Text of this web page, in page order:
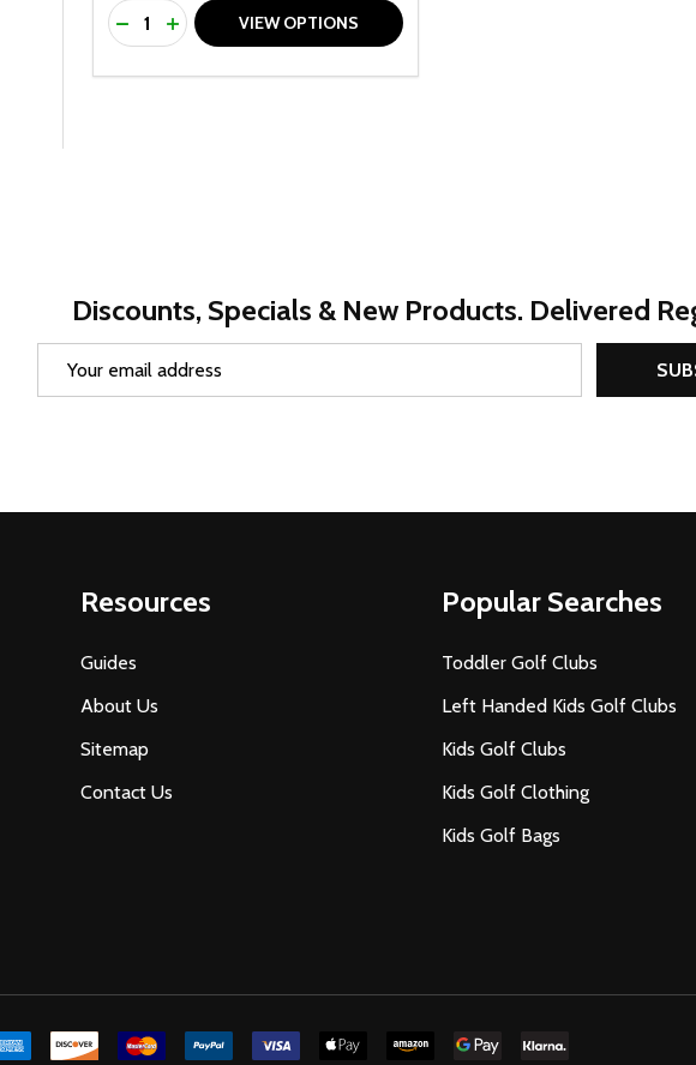
Quantity:
DECREASE QUANTITY OF UNDEFINED
INCREASE QUANTITY OF UNDEFINED
VIEW OPTIONS
Discounts, Specials & New Products. Delivered
Resources
Guides
About Us
Sitemap
Contact Us
Popular Searches
Toddler Golf Clubs
Left Handed Kids Golf Clubs
Kids Golf Clubs
Kids Golf Clothing
Kids Golf Bags